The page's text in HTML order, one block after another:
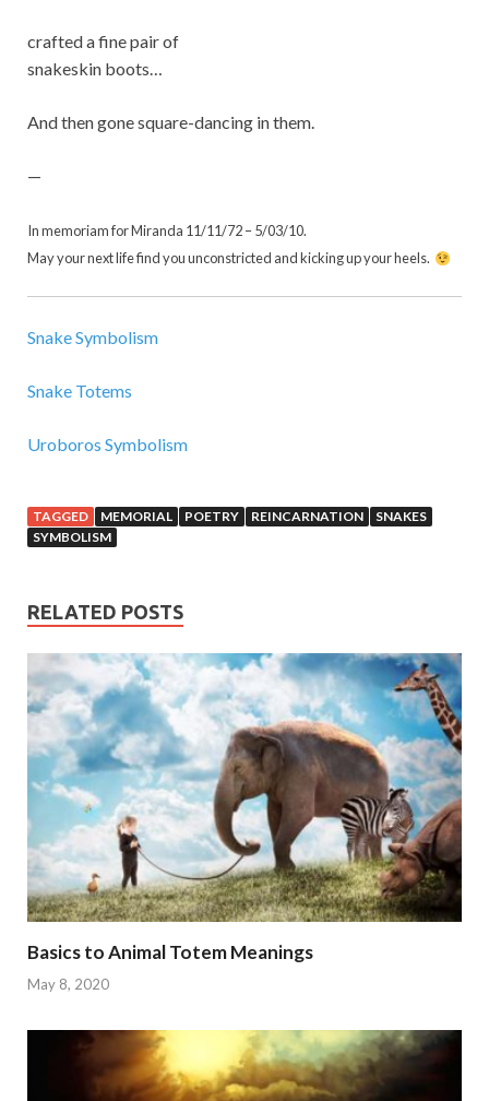
crafted a fine pair of
snakeskin boots…
And then gone square-dancing in them.
—
In memoriam for Miranda 11/11/72 – 5/03/10.
May your next life find you unconstricted and kicking up your heels.
Snake Symbolism
Snake Totems
Uroboros Symbolism
TAGGED MEMORIAL POETRY REINCARNATION
SNAKES
SYMBOLISM
RELATED POSTS
Basics to Animal Totem Meanings
May 8, 2020